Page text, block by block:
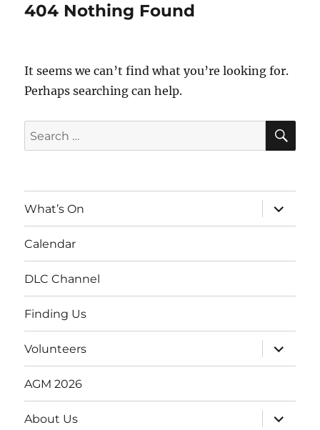
404 Nothing Found
It seems we can’t find what you’re looking for.
Perhaps searching can help.
Search
for:
What’s On
expand
child
menu
Calendar
DLC Channel
Finding Us
Volunteers
expand
child
menu
AGM 2026
About Us
expand
child